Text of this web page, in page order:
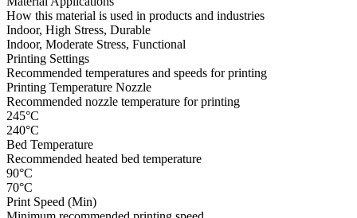
How this material is used in products and industries
Indoor, High Stress, Durable
Indoor, Moderate Stress, Functional
Printing Settings
Recommended temperatures and speeds for printing
Printing Temperature Nozzle
Recommended nozzle temperature for printing
245°C
240°C
Bed Temperature
Recommended heated bed temperature
90°C
70°C
Print Speed (Min)